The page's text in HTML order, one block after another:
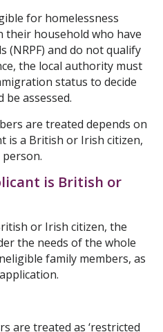
for homelessness
their household who have
(NRPF) and do not qualify
the local authority must
status to decide
assessed.
are treated depends on
is a British or Irish citizen,
is British or
or Irish citizen, the
the needs of the whole
family members, as
are treated as ‘restricted